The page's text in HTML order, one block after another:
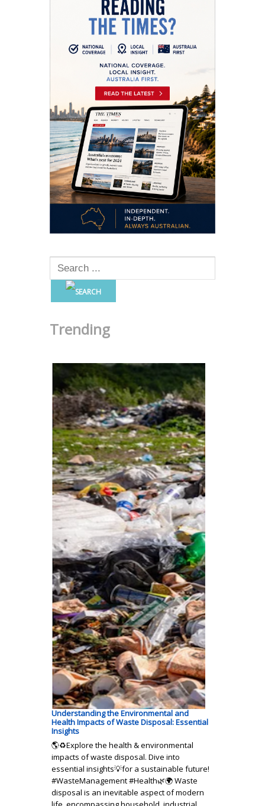
Trending
Understanding the Environmental and
Health Impacts of Waste Disposal: Essential
Insights
🌎♻️Explore the health & environmental
impacts of waste disposal. Dive into
essential insights💡for a sustainable future!
#WasteManagement #Health🌿🌍 Waste
disposal is an inevitable aspect of modern